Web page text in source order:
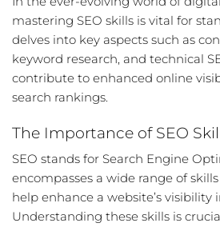
mastering SEO skills is vital for
delves into key aspects such as
keyword research, and technical
contribute to enhanced online
search rankings.
The Importance of SEO
SEO stands for Search Engine
encompasses a wide range of
help enhance a website’s visibility
Understanding these skills is